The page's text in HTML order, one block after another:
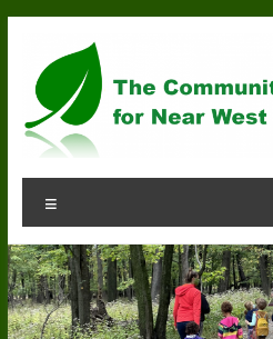
content
Community
Organization
for
Near